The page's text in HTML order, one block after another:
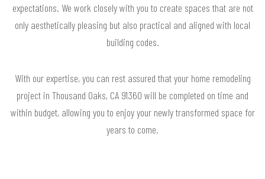
expectations. We work closely with you to create spaces that are not
only aesthetically pleasing but also practical and aligned with local
building codes.
With our expertise, you can rest assured that your home remodeling
project in Thousand Oaks, CA 91360 will be completed on time and
within budget, allowing you to enjoy your newly transformed space for
years to come.